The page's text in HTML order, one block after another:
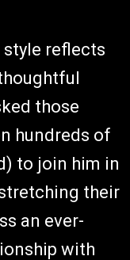
reflects
those
hundreds of
to join him in
their
an ever-
with